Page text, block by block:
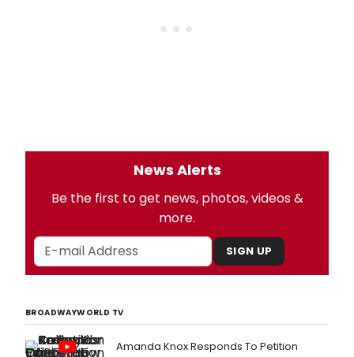
News Alerts
Be the first to get news, photos, videos &
more.
SIGN UP
BROADWAYWORLD TV
Amanda Knox Responds To Petition